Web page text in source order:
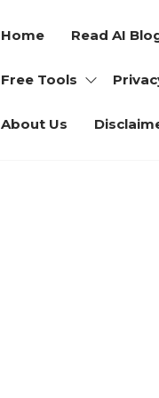
Home Read AI
Free Tools
About Us